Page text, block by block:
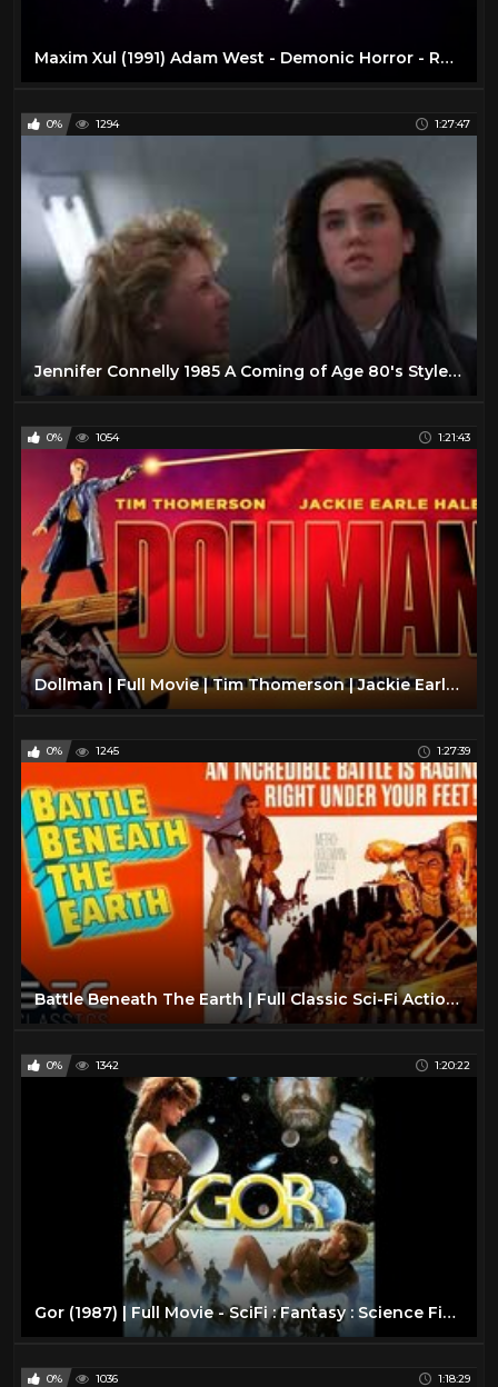
Maxim Xul (1991) Adam West - Demonic Horror - RARE - Full Movie
0% 1294 1:27:47
Jennifer Connelly 1985 A Coming of Age 80's Style Romantic Comedy Drama
0% 1054 1:21:43
Dollman | Full Movie | Tim Thomerson | Jackie Earle Haley | Kamala Lope
0% 1245 1:27:39
Battle Beneath The Earth | Full Classic Sci-Fi Action Movie | Retro Science Fiction!
0% 1342 1:20:22
Gor (1987) | Full Movie - SciFi : Fantasy : Science Fiction
0% 1036 1:18:29